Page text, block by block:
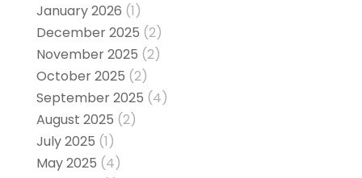
January 2026 (1)
December 2025 (2)
November 2025 (2)
October 2025 (2)
September 2025 (4)
August 2025 (2)
July 2025 (1)
May 2025 (4)